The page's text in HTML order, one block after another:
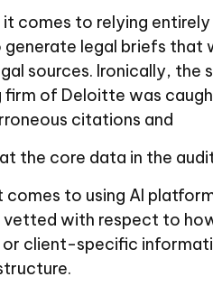
comes to relying
legal briefs
sources. Ironically,
of Deloitte was
citations and
the core data in the
to using AI
with respect to
client-specific